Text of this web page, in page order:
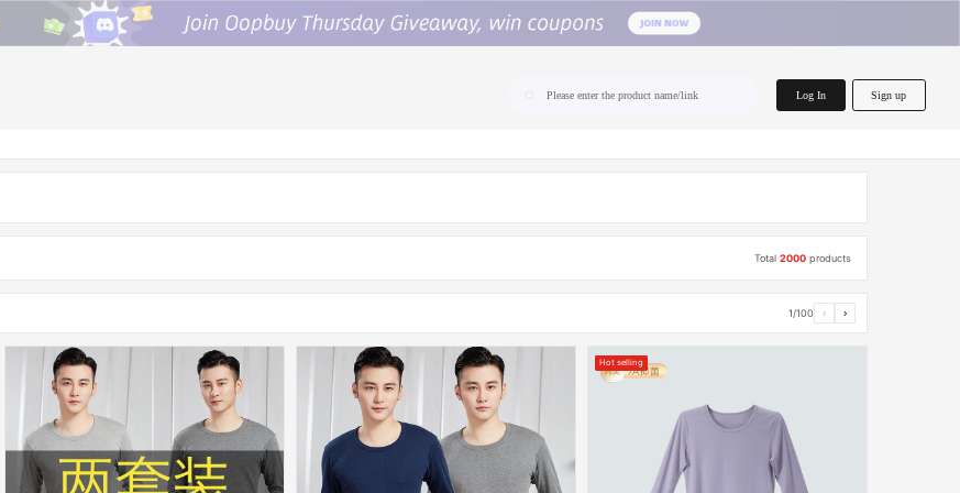
Please enter the product name/link Log In Sign up
Total2000 products
1/100 ‹ ›
Hot selling